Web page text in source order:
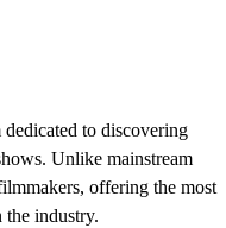
to discovering
Unlike mainstream
offering the most
industry.